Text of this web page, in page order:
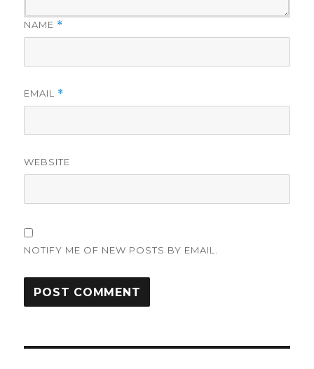
NAME *
EMAIL *
WEBSITE
NOTIFY ME OF NEW POSTS BY EMAIL.